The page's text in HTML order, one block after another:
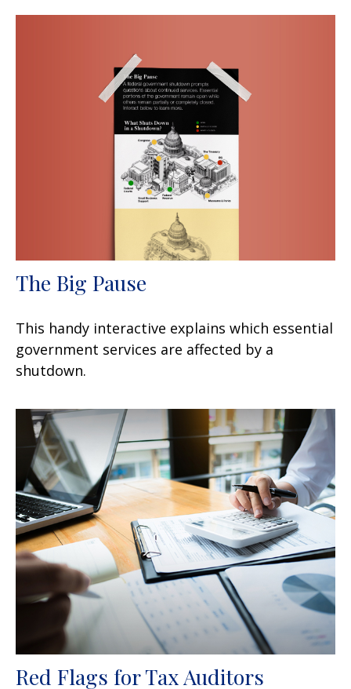
The Big Pause
This handy interactive explains which essential
government services are affected by a
shutdown.
Red Flags for Tax Auditors